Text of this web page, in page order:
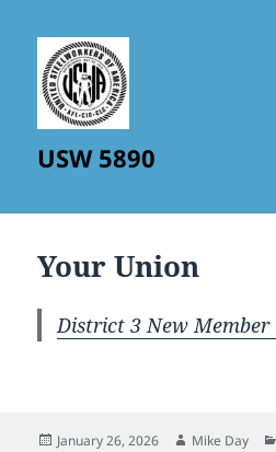
USW 5890
Your Union
District 3 New
Posted
January 26, 2026 Author
Mike Day